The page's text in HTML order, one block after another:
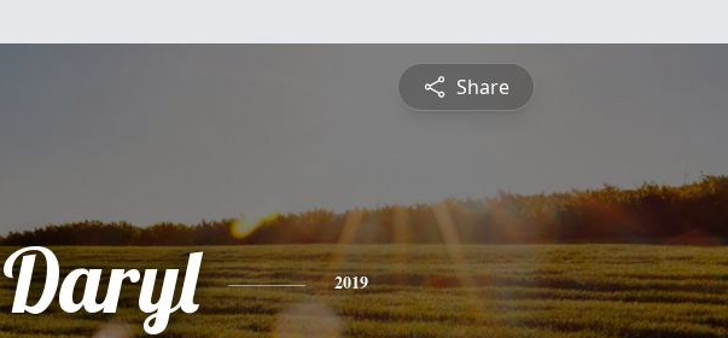
Share
Daryl 2019